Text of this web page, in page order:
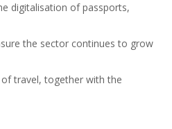
digitalisation of passports,
the sector continues to grow
travel, together with the